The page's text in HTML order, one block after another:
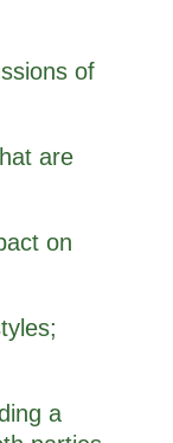
of
are
on
a